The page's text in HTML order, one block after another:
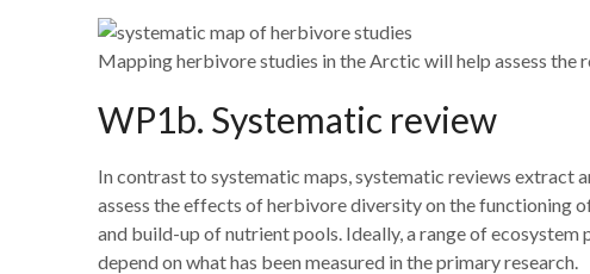
Mapping herbivore studies in the Arctic will help assess
WP1b. Systematic review
In contrast to systematic maps, systematic reviews extract
assess the effects of herbivore diversity on the functioning
and build-up of nutrient pools. Ideally, a range of
depend on what has been measured in the primary research.